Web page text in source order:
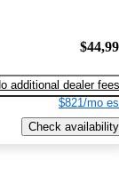
additional dealer fees
$821/mo
Check availability